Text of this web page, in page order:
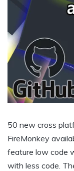
50 new cross
FireMonkey
feature low code
with less code.